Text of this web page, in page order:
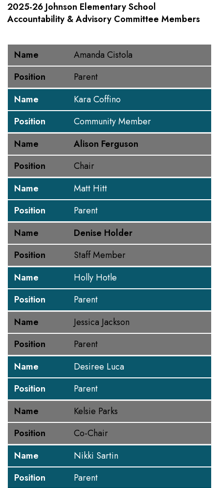
2025-26 Johnson Elementary School
Accountability & Advisory Committee Members
Name
Position
Name
Amanda Cistola
Position
Parent
Name
Kara Coffino
Position
Community Member
Name
Alison Ferguson
Position
Chair
Name
Matt Hitt
Position
Parent
Name
Denise Holder
Position
Staff Member
Name
Holly Hotle
Position
Parent
Name
Jessica Jackson
Position
Parent
Name
Desiree Luca
Position
Parent
Name
Kelsie Parks
Position
Co-Chair
Name
Nikki Sartin
Position
Parent